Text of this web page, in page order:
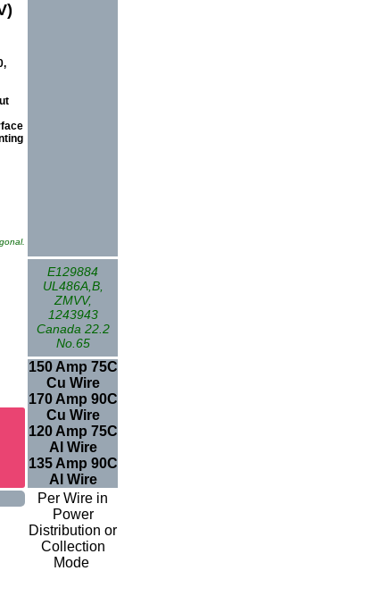
E129884
UL486A,B,
ZMVV,
1243943
Canada 22.2
No.65
150 Amp 75C
Cu Wire
170 Amp 90C
Cu Wire
120 Amp 75C
Al Wire
135 Amp 90C
Al Wire
Per Wire in
Power
Distribution or
Collection
Mode